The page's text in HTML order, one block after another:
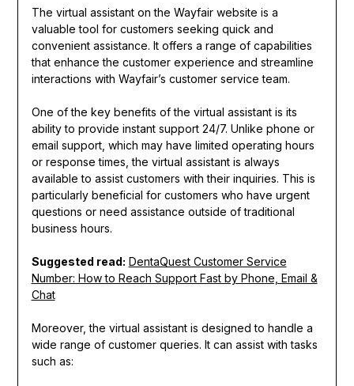
The virtual assistant on the Wayfair website is a
valuable tool for customers seeking quick and
convenient assistance. It offers a range of capabilities
that enhance the customer experience and streamline
interactions with Wayfair’s customer service team.
One of the key benefits of the virtual assistant is its
ability to provide instant support 24/7. Unlike phone or
email support, which may have limited operating hours
or response times, the virtual assistant is always
available to assist customers with their inquiries. This is
particularly beneficial for customers who have urgent
questions or need assistance outside of traditional
business hours.
Suggested read: DentaQuest Customer Service
Number: How to Reach Support Fast by Phone, Email &
Chat
Moreover, the virtual assistant is designed to handle a
wide range of customer queries. It can assist with tasks
such as: